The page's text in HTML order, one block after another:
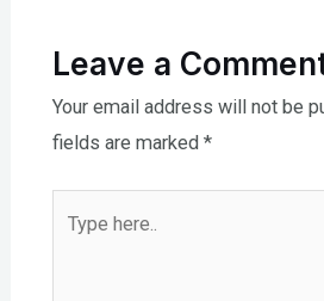
Leave a
Your email address will not be
fields are marked *